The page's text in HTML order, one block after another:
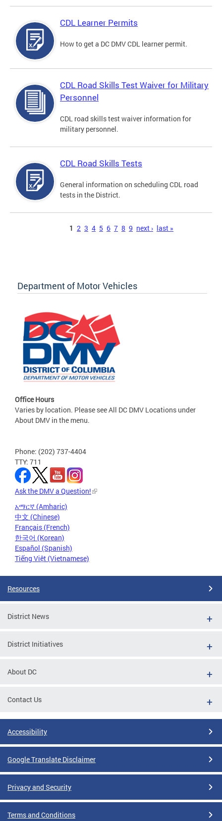
CDL Learner Permits
How to get a DC DMV CDL learner permit.
CDL Road Skills Test Waiver for Military
Personnel
CDL road skills test waiver information for
military personnel.
CDL Road Skills Tests
General information on scheduling CDL road
tests in the District.
1 2 3 4 5 6 7 8 9 next › last »
Department of Motor Vehicles
Office Hours
Varies by location. Please see All DC DMV Locations under
About DMV in the menu.
Phone: (202) 737-4404
TTY: 711
Ask the DMV a Question!
አማርኛ (Amharic)
中文 (Chinese)
Français (French)
한국어 (Korean)
Español (Spanish)
Tiếng Việt (Vietnamese)
Resources
District News
District Initiatives
About DC
Contact Us
Accessibility
Google Translate Disclaimer
Privacy and Security
Terms and Conditions